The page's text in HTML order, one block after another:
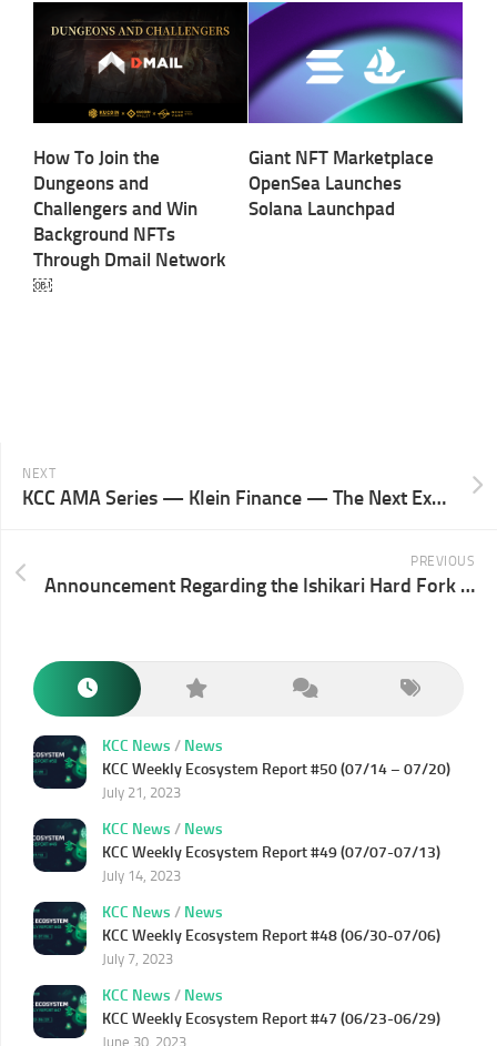
How To Join the
Dungeons and
Challengers and Win
Background NFTs
Through Dmail Network
￼
Giant NFT Marketplace
OpenSea Launches
Solana Launchpad
NEXT
KCC AMA Series — Klein Finance — The Next Explosion of KCC Ecosystem
PREVIOUS
Announcement Regarding the Ishikari Hard Fork on KCC Testnet
KCC News / News
KCC Weekly Ecosystem Report #50 (07/14 – 07/20)
July 21, 2023
KCC News / News
KCC Weekly Ecosystem Report #49 (07/07-07/13)
July 14, 2023
KCC News / News
KCC Weekly Ecosystem Report #48 (06/30-07/06)
July 7, 2023
KCC News / News
KCC Weekly Ecosystem Report #47 (06/23-06/29)
June 30, 2023